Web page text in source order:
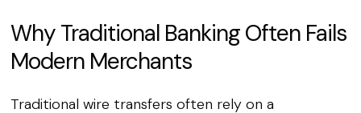
Why Traditional Banking Often Fails
Modern Merchants
Traditional wire transfers often rely on a